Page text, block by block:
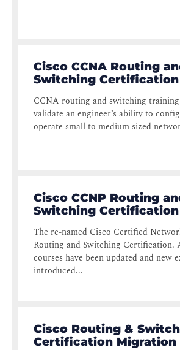
Cisco CCNA Routing
Switching Certification
CCNA routing and switching training
validate an engineer’s ability to
operate small to medium sized
Cisco CCNP Routing
Switching Certification
The re-named Cisco Certified
Routing and Switching Certification.
courses have been updated and new
introduced...
Cisco Routing &
Certification Migration